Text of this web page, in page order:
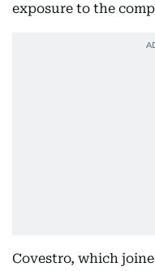
exposure to the
Covestro, which